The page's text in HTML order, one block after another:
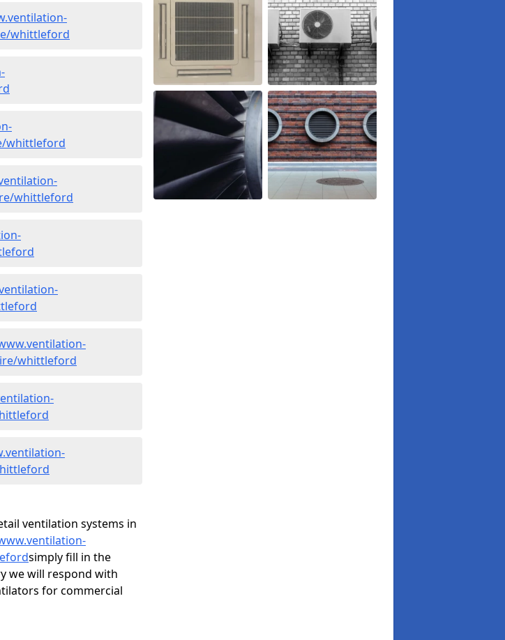
whittleford
whittleford
whittleford
whittleford
ventilation systems in
simply fill in the
we will respond with
for commercial